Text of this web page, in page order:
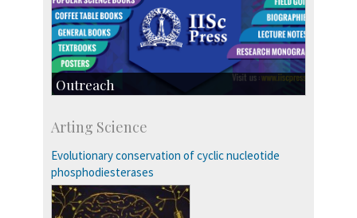
Outreach
Centre for Continuing Education
KVPY
Social Events
Arting Science
Evolutionary conservation of cyclic nucleotide
phosphodiesterases